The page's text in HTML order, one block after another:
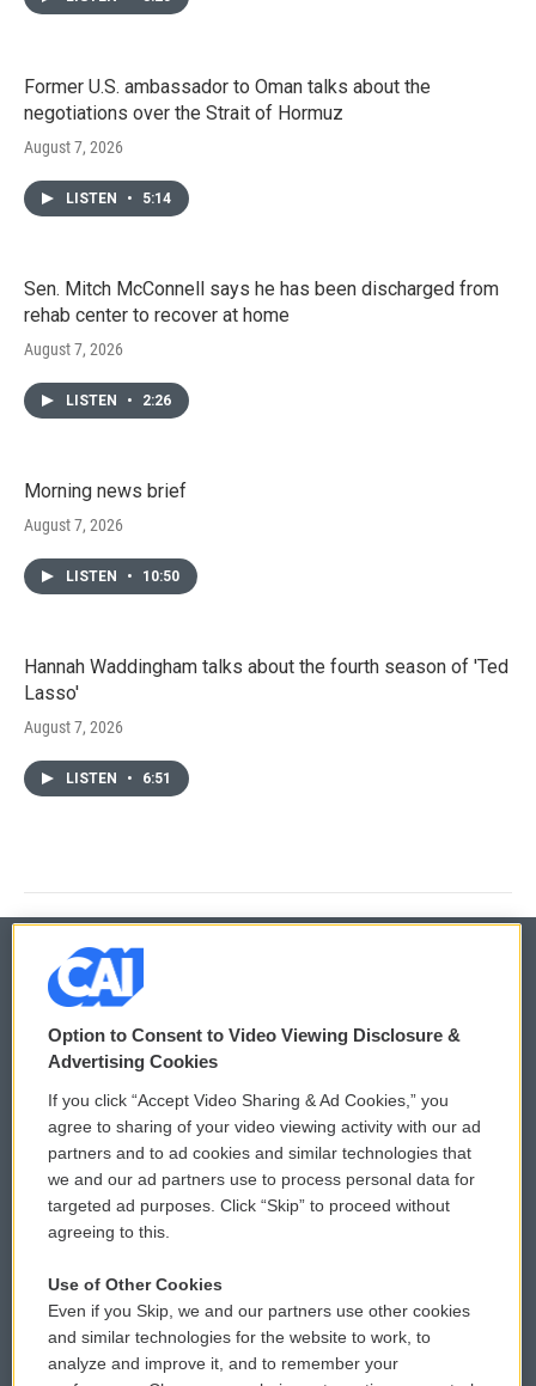
Former U.S. ambassador to Oman talks about the
negotiations over the Strait of Hormuz
August 7, 2026
LISTEN • 5:14
Sen. Mitch McConnell says he has been discharged from
rehab center to recover at home
August 7, 2026
LISTEN • 2:26
Morning news brief
August 7, 2026
LISTEN • 10:50
Hannah Waddingham talks about the fourth season of 'Ted
Lasso'
August 7, 2026
LISTEN • 6:51
© 2026
Privacy and Terms
Comments Policy
Donor Privacy Policy
Contact Us
Reports and Filings
Employment
WCAI eNews Sign Up
Submit a PSA
Vehicle Donation
Public File Assistance
FCC Public Files
Option to Consent to Video Viewing Disclosure &
Advertising Cookies
If you click “Accept Video Sharing & Ad Cookies,” you
agree to sharing of your video viewing activity with our ad
partners and to ad cookies and similar technologies that
we and our ad partners use to process personal data for
targeted ad purposes. Click “Skip” to proceed without
agreeing to this.
Use of Other Cookies
Even if you Skip, we and our partners use other cookies
and similar technologies for the website to work, to
analyze and improve it, and to remember your